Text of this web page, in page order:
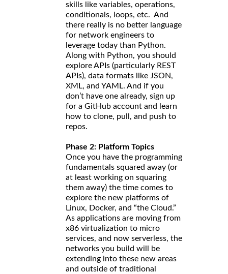
skills like variables, operations,
conditionals, loops, etc. And
there really is no better language
for network engineers to
leverage today than Python.
Along with Python, you should
explore APIs (particularly REST
APIs), data formats like JSON,
XML, and YAML. And if you
don’t have one already, sign up
for a GitHub account and learn
how to clone, pull, and push to
repos.
Phase 2: Platform Topics
Once you have the programming
fundamentals squared away (or
at least working on squaring
them away) the time comes to
explore the new platforms of
Linux, Docker, and “the Cloud.”
As applications are moving from
x86 virtualization to micro
services, and now serverless, the
networks you build will be
extending into these new areas
and outside of traditional